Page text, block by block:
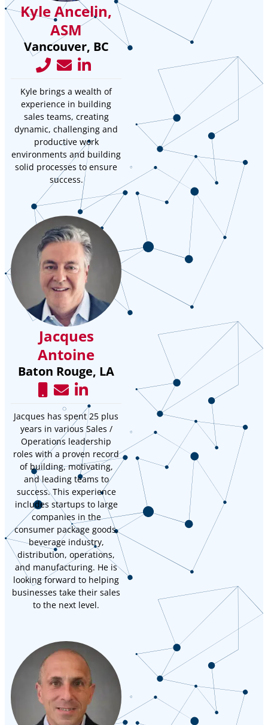
Kyle Ancelin,
ASM
Vancouver, BC
Kyle brings a wealth of
experience in building
sales teams, creating
dynamic, challenging and
productive work
environments and building
solid processes to ensure
success.
Jacques
Antoine
Baton Rouge, LA
Jacques has spent 25 plus
years in various Sales /
Operations leadership
roles with a proven record
of building, motivating,
and leading teams to
success. This experience
includes startups to large
companies in the
consumer package goods,
beverage industry,
distribution, operations,
and manufacturing. He is
looking forward to helping
businesses take their sales
to the next level.